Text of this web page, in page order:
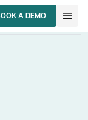
A DEMO
A DEMO
menu
chevron_right